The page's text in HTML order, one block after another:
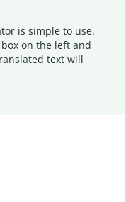
is simple to use.
on the left and
text will